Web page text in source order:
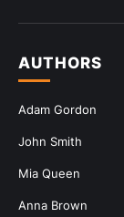
AUTHORS
Adam Gordon
John Smith
Mia Queen
Anna Brown